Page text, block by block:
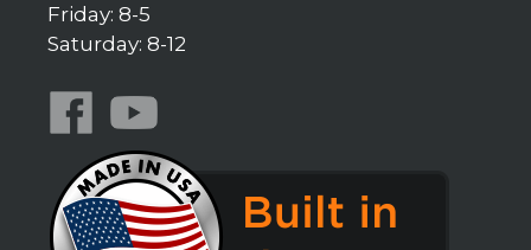
Friday: 8-5
Saturday: 8-12